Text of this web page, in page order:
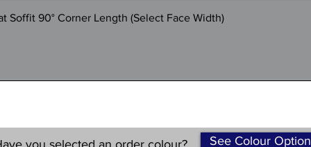
Quick View
Soffit 90° Corner Length (Select Face Width)
you selected an order colour? See Colour